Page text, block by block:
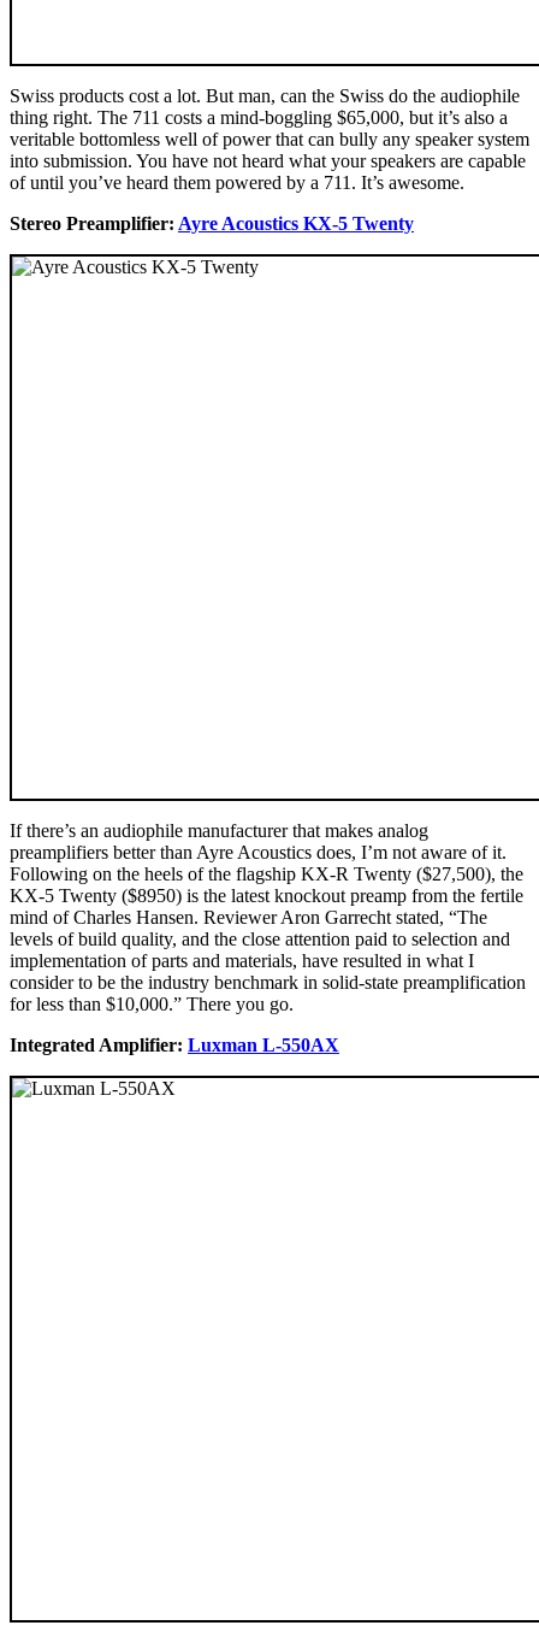
Swiss products cost a lot. But man, can the Swiss do the audiophile
thing right. The 711 costs a mind-boggling $65,000, but it’s also a
veritable bottomless well of power that can bully any speaker system
into submission. You have not heard what your speakers are capable
of until you’ve heard them powered by a 711. It’s awesome.
Stereo Preamplifier: Ayre Acoustics KX-5 Twenty
If there’s an audiophile manufacturer that makes analog
preamplifiers better than Ayre Acoustics does, I’m not aware of it.
Following on the heels of the flagship KX-R Twenty ($27,500), the
KX-5 Twenty ($8950) is the latest knockout preamp from the fertile
mind of Charles Hansen. Reviewer Aron Garrecht stated, “The
levels of build quality, and the close attention paid to selection and
implementation of parts and materials, have resulted in what I
consider to be the industry benchmark in solid-state preamplification
for less than $10,000.” There you go.
Integrated Amplifier: Luxman L-550AX